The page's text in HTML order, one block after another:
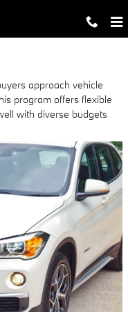
approach vehicle
program offers flexible
with diverse budgets